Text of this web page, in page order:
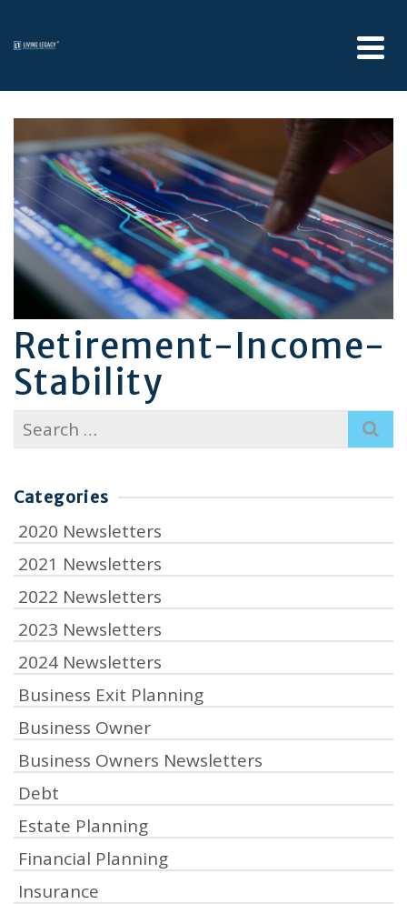
Retirement-Income-
Stability
Search
for:
Categories
2020 Newsletters
2021 Newsletters
2022 Newsletters
2023 Newsletters
2024 Newsletters
Business Exit Planning
Business Owner
Business Owners Newsletters
Debt
Estate Planning
Financial Planning
Insurance